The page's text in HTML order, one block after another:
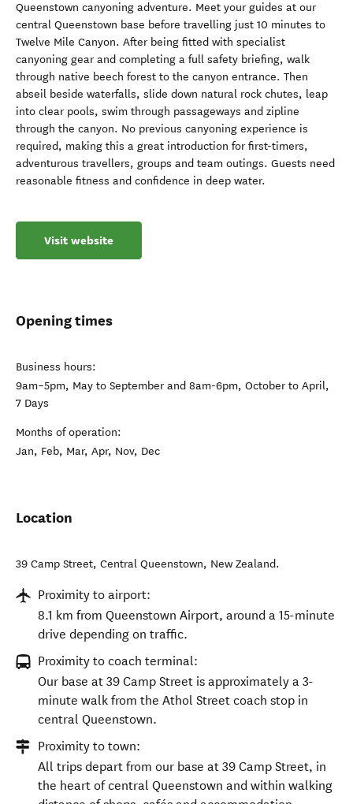
Queenstown canyoning adventure. Meet your guides at our
central Queenstown base before travelling just 10 minutes to
Twelve Mile Canyon. After being fitted with specialist
canyoning gear and completing a full safety briefing, walk
through native beech forest to the canyon entrance. Then
abseil beside waterfalls, slide down natural rock chutes, leap
into clear pools, swim through passageways and zipline
through the canyon. No previous canyoning experience is
required, making this a great introduction for first-timers,
adventurous travellers, groups and team outings. Guests need
reasonable fitness and confidence in deep water.
Visit website
Opening times
Business hours:
9am–5pm, May to September and 8am-6pm, October to April,
7 Days
Months of operation:
Jan, Feb, Mar, Apr, Nov, Dec
Location
39 Camp Street, Central Queenstown, New Zealand.
Proximity to airport:
8.1 km from Queenstown Airport, around a 15-minute
drive depending on traffic.
Proximity to coach terminal:
Our base at 39 Camp Street is approximately a 3-
minute walk from the Athol Street coach stop in
central Queenstown.
Proximity to town:
All trips depart from our base at 39 Camp Street, in
the heart of central Queenstown and within walking